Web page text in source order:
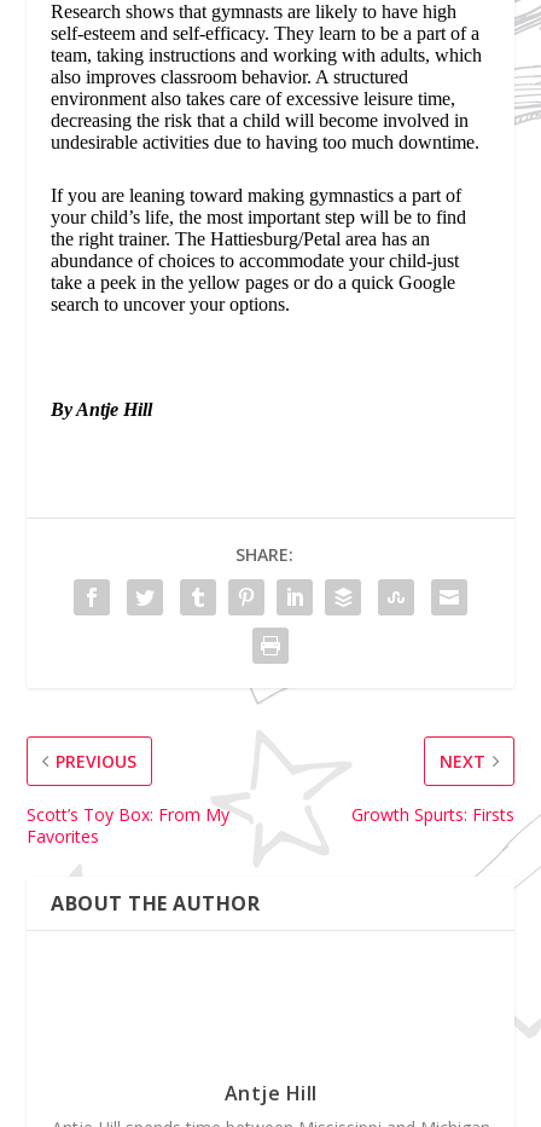
Research shows that gymnasts are likely to have high
self-esteem and self-efficacy. They learn to be a part of a
team, taking instructions and working with adults, which
also improves classroom behavior. A structured
environment also takes care of excessive leisure time,
decreasing the risk that a child will become involved in
undesirable activities due to having too much downtime.
If you are leaning toward making gymnastics a part of
your child’s life, the most important step will be to find
the right trainer. The Hattiesburg/Petal area has an
abundance of choices to accommodate your child-just
take a peek in the yellow pages or do a quick Google
search to uncover your options.
By Antje Hill
SHARE:
PREVIOUS
Scott’s Toy Box: From My
Favorites
NEXT
Growth Spurts: Firsts
ABOUT THE AUTHOR
Antje Hill